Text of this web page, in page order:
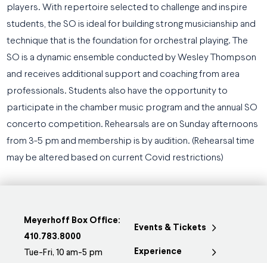
players. With repertoire selected to challenge and inspire
students, the SO is ideal for building strong musicianship and
technique that is the foundation for orchestral playing. The
SO is a dynamic ensemble conducted by Wesley Thompson
and receives additional support and coaching from area
professionals. Students also have the opportunity to
participate in the chamber music program and the annual SO
concerto competition. Rehearsals are on Sunday afternoons
from 3-5 pm and membership is by audition. (Rehearsal time
may be altered based on current Covid restrictions)
Meyerhoff Box Office:
410.783.8000
Tue-Fri, 10 am-5 pm
Events & Tickets
Experience